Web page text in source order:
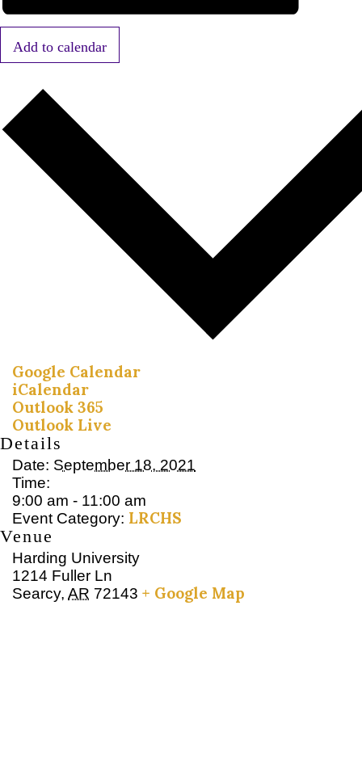
Add to calendar
Google Calendar
iCalendar
Outlook 365
Outlook Live
Details
Date: September 18, 2021
Time:
9:00 am - 11:00 am
Event Category: LRCHS
Venue
Harding University
1214 Fuller Ln
Searcy, AR 72143 + Google Map